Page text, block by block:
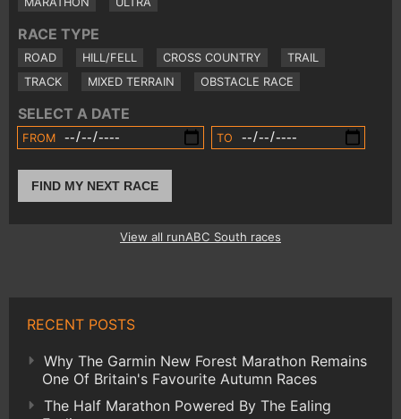
RACE TYPE
ROAD HILL/FELL CROSS COUNTRY
TRAIL
TRACK
MIXED TERRAIN OBSTACLE RACE
SELECT A DATE
FROM TO
FIND MY NEXT RACE
View all runABC South races
RECENT POSTS
Why The Garmin New Forest Marathon Remains
One Of Britain's Favourite Autumn Races
The Half Marathon Powered By The Ealing